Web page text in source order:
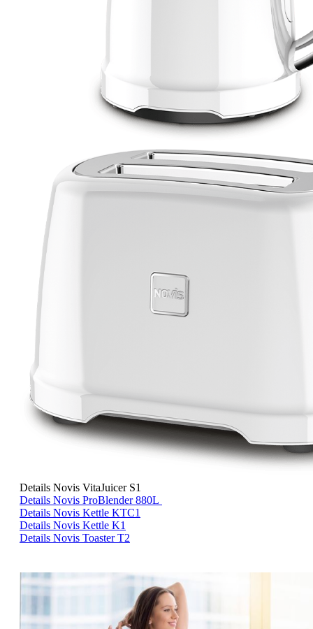
<
>
Details Novis VitaJuicer S1
Details Novis ProBlender 880L
Details Novis Kettle KTC1
Details Novis Kettle K1
Details Novis Toaster T2